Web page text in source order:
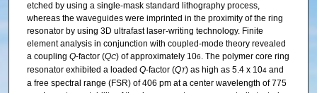
etched by using a single-mask standard lithography process,
whereas the waveguides were imprinted in the proximity of the ring
resonator by using 3D ultrafast laser-writing technology. Finite
element analysis in conjunction with coupled-mode theory revealed
a coupling Q-factor (QC) of approximately 106. The polymer core ring
resonator exhibited a loaded Q-factor (QT) as high as 5.4 x 104and
a free spectral range (FSR) of 406 pm at a center wavelength of 775